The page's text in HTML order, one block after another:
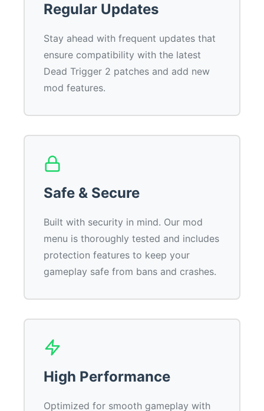
Regular Updates
Stay ahead with frequent updates that
ensure compatibility with the latest
Dead Trigger 2 patches and add new
mod features.
Safe & Secure
Built with security in mind. Our mod
menu is thoroughly tested and includes
protection features to keep your
gameplay safe from bans and crashes.
High Performance
Optimized for smooth gameplay with